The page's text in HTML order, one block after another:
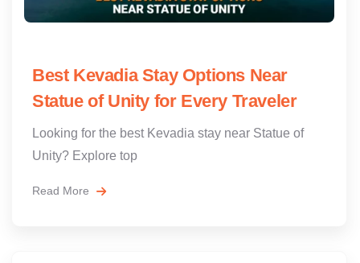
Best Kevadia Stay Options Near
Statue of Unity for Every Traveler
Looking for the best Kevadia stay near Statue of
Unity? Explore top
Read More